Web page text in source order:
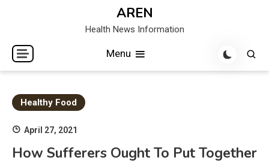
AREN
Health News Information
Menu
Healthy Food
April 27, 2021
How Sufferers Ought To Put Together